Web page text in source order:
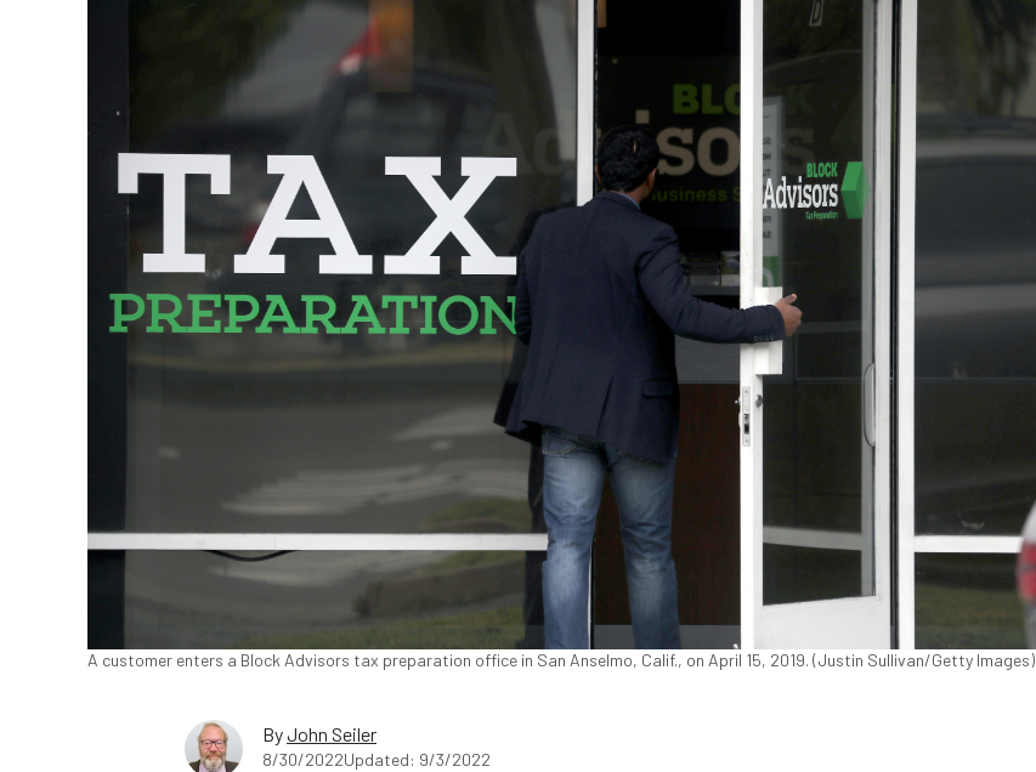
A customer enters a Block Advisors tax preparation office in San Anselmo, Calif., on April 15, 2019. (Justin Sullivan/Getty Images)
ByJohn Seiler
8/30/2022Updated: 9/3/2022